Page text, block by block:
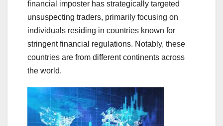
financial imposter has strategically targeted
unsuspecting traders, primarily focusing on
individuals residing in countries known for
stringent financial regulations. Notably, these
countries are from different continents across
the world.